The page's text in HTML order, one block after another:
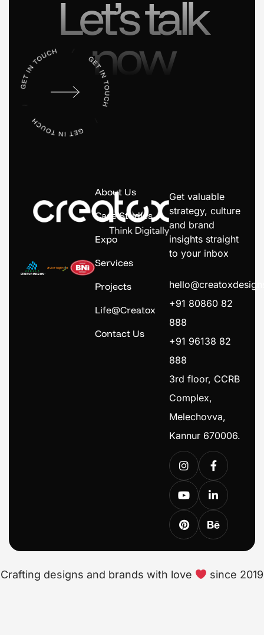
Let’s talk
now
About Us
Case Studies
Expo
Services
Projects
Life@Creatox
Contact Us
Get valuable
strategy, culture
and brand
insights straight
to your inbox
+91 80860 82
888
+91 96138 82
888
3rd floor, CCRB
Complex,
Melechovva,
Kannur 670006.
Crafting designs and brands with love since 2019